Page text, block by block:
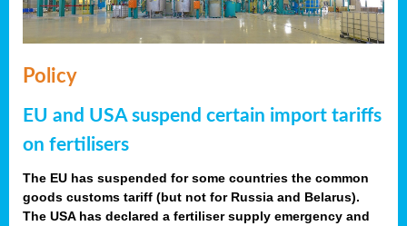
Policy
EU and USA suspend certain import tariffs
on fertilisers
The EU has suspended for some countries the common
goods customs tariff (but not for Russia and Belarus).
The USA has declared a fertiliser supply emergency and